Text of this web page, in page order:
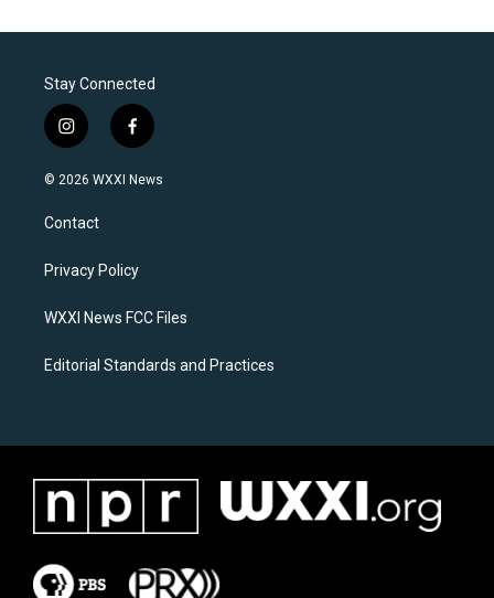
Stay Connected
i
n
s
a
g
a
f
a
c
k
© 2026 WXXI News
Contact
Privacy Policy
WXXI News FCC Files
Editorial Standards and Practices